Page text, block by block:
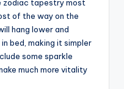
zodiac tapestry most
of the way on the
hang lower and
bed, making it simpler
some sparkle
much more vitality